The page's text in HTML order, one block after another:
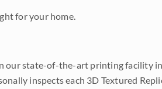
for your home.
our state-of-the-art printing facility
inspects each 3D Textured